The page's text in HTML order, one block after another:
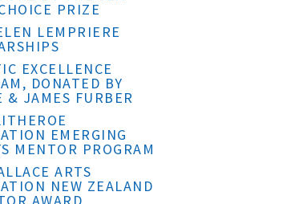
PRIZE
LEMPRIERE
EXCELLENCE
DONATED BY
& JAMES FURBER
EMERGING
MENTOR PROGRAM
ARTS
NEW ZEALAND